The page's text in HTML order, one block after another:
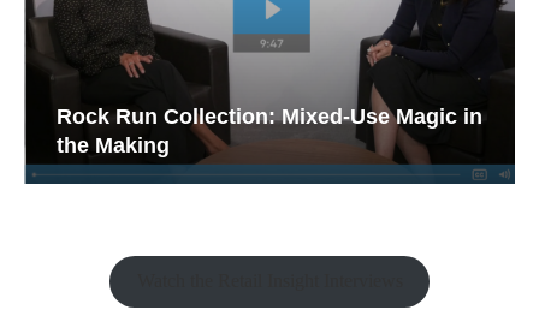
Rock Run Collection: Mixed-Use Magic in
the Making